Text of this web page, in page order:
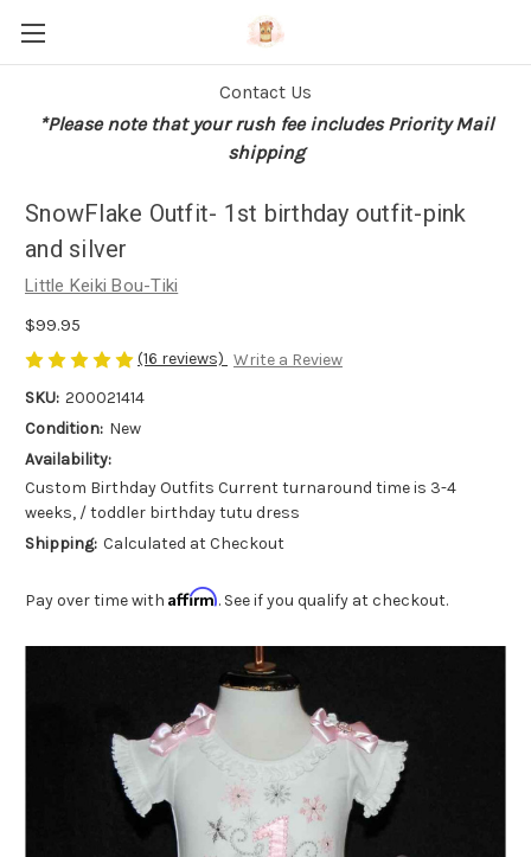
Contact Us
*Please note that your rush fee includes Priority Mail
shipping
SnowFlake Outfit- 1st birthday outfit-pink
and silver
Little Keiki Bou-Tiki
$99.95
(16 reviews) Write a Review
SKU: 200021414
Condition: New
Availability:
Custom Birthday Outfits Current turnaround time is 3-4
weeks, / toddler birthday tutu dress
Shipping: Calculated at Checkout
Pay over time with Affirm. See if you qualify at checkout.